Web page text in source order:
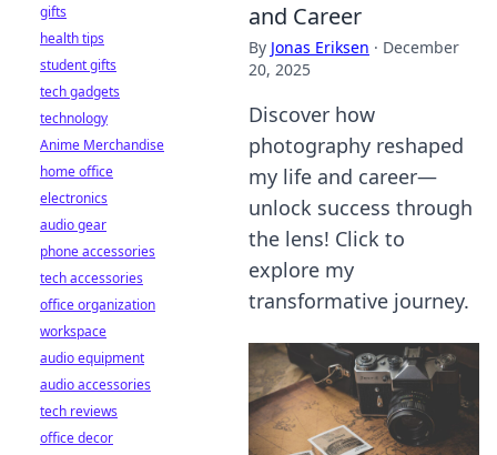
and Career
By Jonas Eriksen · December
20, 2025
Discover how
photography reshaped
my life and career—
unlock success through
the lens! Click to
explore my
transformative journey.
gifts
health tips
student gifts
tech gadgets
technology
Anime Merchandise
home office
electronics
audio gear
phone accessories
tech accessories
office organization
workspace
audio equipment
audio accessories
tech reviews
office decor